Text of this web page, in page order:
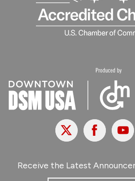
X Facebook
Receive the Latest